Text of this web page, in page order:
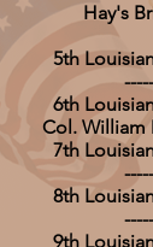
Hay's
5th
6th
Col. William
7th
8th
9th